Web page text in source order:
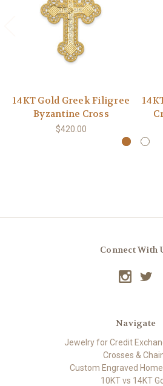
14KT Gold Greek Filigree
Byzantine Cross
$420.00
Connect With
Navigate
Jewelry for Credit
Crosses &
Custom Engraved
10KT vs 14KT